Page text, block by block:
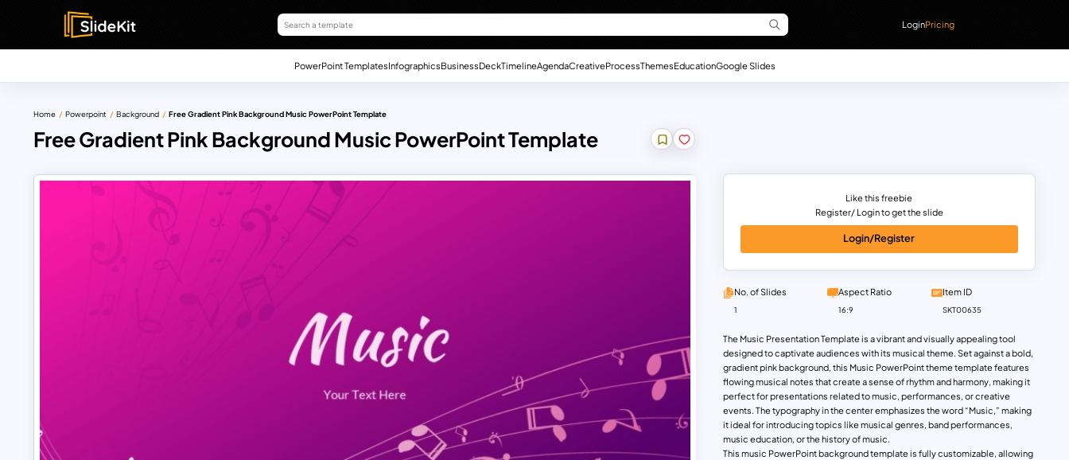
LoginPricing
PowerPoint TemplatesInfographicsBusinessDeckTimelineAgendaCreativeProcessThemesEducationGoogle Slides
Home Powerpoint Background Free Gradient Pink Background Music PowerPoint Template
Free Gradient Pink Background Music PowerPoint Template
The Music Presentation Template is a vibrant and visually appealing tool
designed to captivate audiences with its musical theme. Set against a bold,
gradient pink background, this Music PowerPoint theme template features
flowing musical notes that create a sense of rhythm and harmony, making it
perfect for presentations related to music, performances, or creative
events. The typography in the center emphasizes the word “Music,” making
it ideal for introducing topics like musical genres, band performances,
music education, or the history of music.
This music PowerPoint background template is fully customizable, allowing
Like this freebie
Register/ Login to get the slide
Login/Register
No. of Slides
1
Aspect Ratio
16:9
Item ID
SKT00635